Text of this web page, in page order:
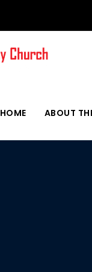
HOME ABOUT